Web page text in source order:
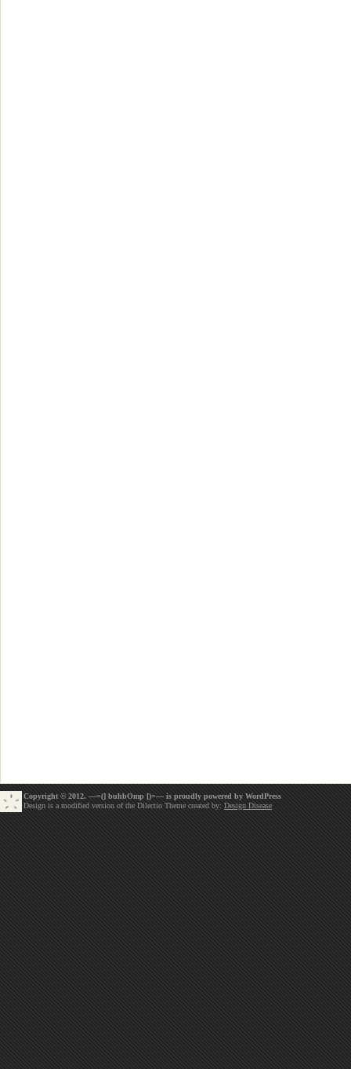
Copyright © 2012. —=(] buhbOmp [)=— is proudly powered by WordPress
Design is a modified version of the Dilectio Theme created by: Design Disease